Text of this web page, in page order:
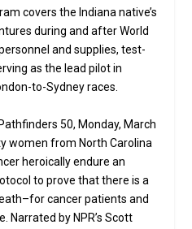
covers the Indiana native’s
during and after World
and supplies, test-
as the lead pilot in
to-Sydney races.
50, Monday, March
women from North Carolina
heroically endure an
to prove that there is a
cancer patients and
Narrated by NPR’s Scott